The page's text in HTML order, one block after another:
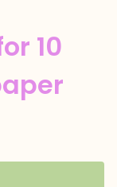
10